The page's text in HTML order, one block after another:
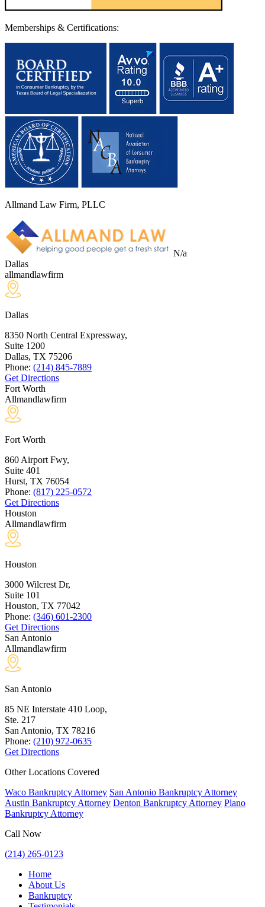
Memberships & Certifications:
Allmand Law Firm, PLLC
N/a
Dallas
allmandlawfirm
Dallas
8350 North Central Expressway,
Suite 1200
Dallas, TX 75206
Phone: (214) 845-7889
Get Directions
Fort Worth
Allmandlawfirm
Fort Worth
860 Airport Fwy,
Suite 401
Hurst, TX 76054
Phone: (817) 225-0572
Get Directions
Houston
Allmandlawfirm
Houston
3000 Wilcrest Dr,
Suite 101
Houston, TX 77042
Phone: (346) 601-2300
Get Directions
San Antonio
Allmandlawfirm
San Antonio
85 NE Interstate 410 Loop,
Ste. 217
San Antonio, TX 78216
Phone: (210) 972-0635
Get Directions
Other Locations Covered
Waco Bankruptcy Attorney San Antonio Bankruptcy Attorney
Austin Bankruptcy Attorney Denton Bankruptcy Attorney Plano
Bankruptcy Attorney
Call Now
(214) 265-0123
Home
About Us
Bankruptcy